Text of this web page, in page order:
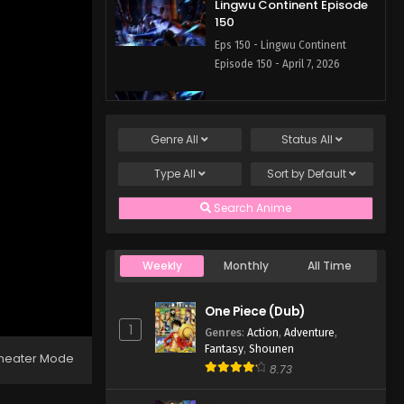
Mode
Lingwu Continent Episode
150
Eps 150 - Lingwu Continent
Episode 150 - April 7, 2026
Lingwu Continent Episode
Eps 149 - April 7, 2026
Lingwu Continent Episode
148
Episode 147 - April 7, 2026
GenreAll Status All
TypeAll Sort by Default
Search Anime
Weekly Monthly All Time
1
One Piece (Dub)
Genres: Action, Adventure,
Fantasy, Shounen
8.73